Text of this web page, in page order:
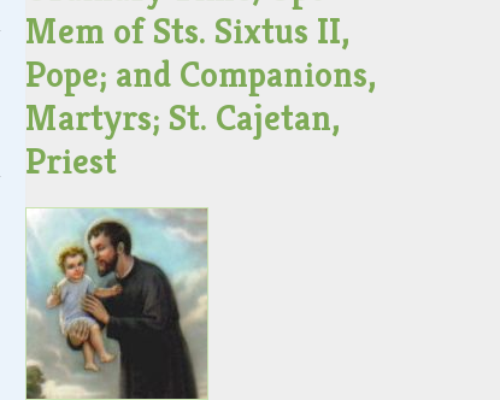
Mem of Sts. Sixtus II,
Pope; and Companions,
Martyrs; St. Cajetan,
Priest